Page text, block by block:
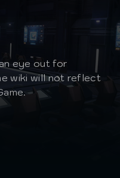
eye out for
wiki will not reflect